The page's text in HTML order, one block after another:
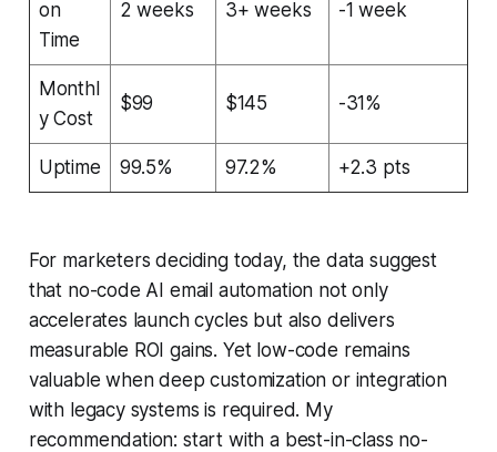
on
Time
2 weeks 3+ weeks -1 week
Monthl
y Cost
$99 $145 -31%
Uptime 99.5% 97.2% +2.3 pts
For marketers deciding today, the data suggest
that no-code AI email automation not only
accelerates launch cycles but also delivers
measurable ROI gains. Yet low-code remains
valuable when deep customization or integration
with legacy systems is required. My
recommendation: start with a best-in-class no-